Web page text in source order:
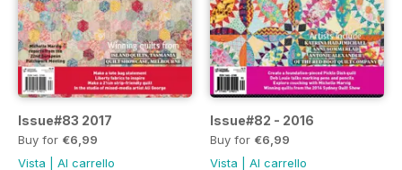
Issue#83 2017
Buy for €6,99
Vista
Al carrello
Issue#82 - 2016
Buy for €6,99
Vista
Al carrello